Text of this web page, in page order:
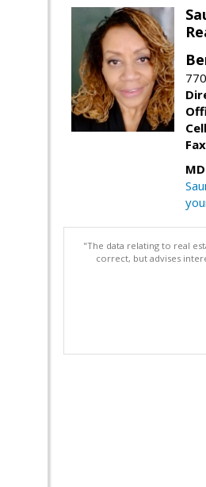
"The data relating to real
correct, but advises